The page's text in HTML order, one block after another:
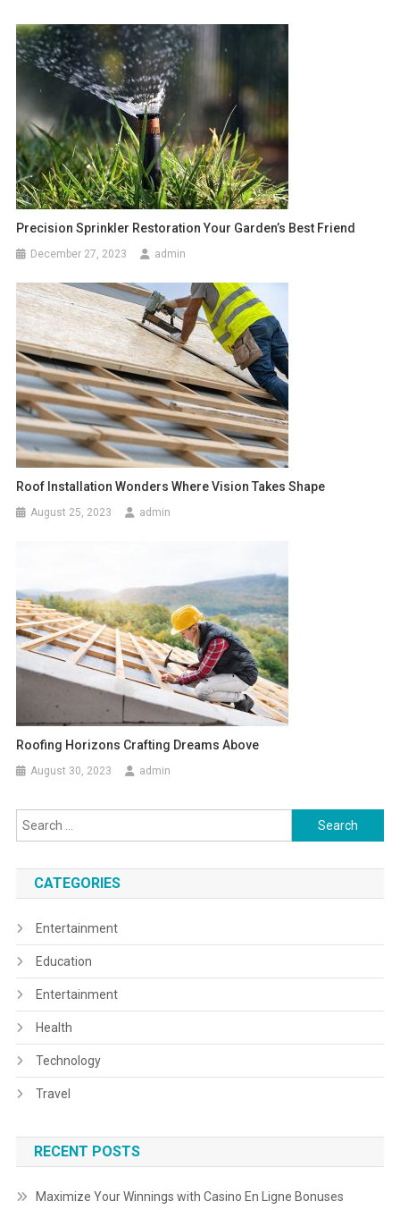
Precision Sprinkler Restoration Your Garden’s Best Friend
December 27, 2023 admin
Roof Installation Wonders Where Vision Takes Shape
August 25, 2023 admin
Roofing Horizons Crafting Dreams Above
August 30, 2023 admin
Search
for:
CATEGORIES
Entertainment
Education
Entertainment
Health
Technology
Travel
RECENT POSTS
Maximize Your Winnings with Casino En Ligne Bonuses